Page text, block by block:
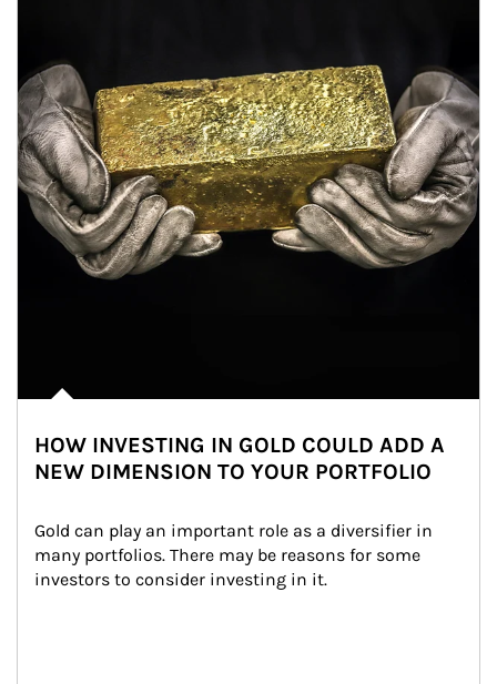
HOW INVESTING IN GOLD COULD ADD A
NEW DIMENSION TO YOUR PORTFOLIO
Gold can play an important role as a diversifier in
many portfolios. There may be reasons for some
investors to consider investing in it.